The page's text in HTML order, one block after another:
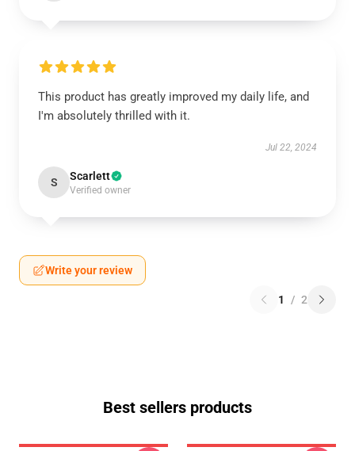
This product has greatly improved my daily life, and
I'm absolutely thrilled with it.
Jul 22, 2024
S Scarlett
Verified owner
Write your review
1 / 2
Best sellers products